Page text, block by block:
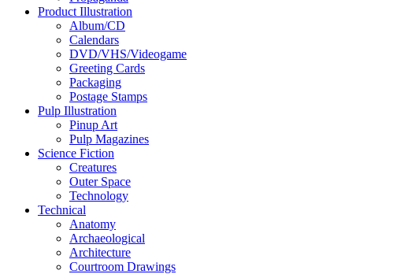
Product Illustration
Album/CD
Calendars
DVD/VHS/Videogame
Greeting Cards
Packaging
Postage Stamps
Pulp Illustration
Pinup Art
Pulp Magazines
Science Fiction
Creatures
Outer Space
Technology
Technical
Anatomy
Archaeological
Architecture
Courtroom Drawings